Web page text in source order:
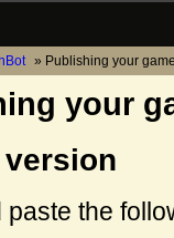
Publishing your game
your
paste the